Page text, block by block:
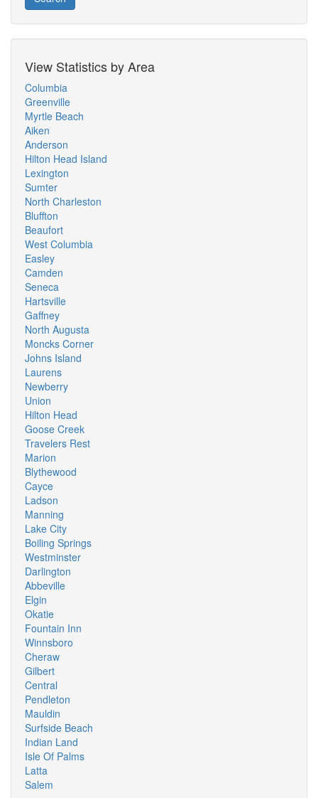
View Statistics by Area
Columbia
Greenville
Myrtle Beach
Aiken
Anderson
Hilton Head Island
Lexington
Sumter
North Charleston
Bluffton
Beaufort
West Columbia
Easley
Camden
Seneca
Hartsville
Gaffney
North Augusta
Moncks Corner
Johns Island
Laurens
Newberry
Union
Hilton Head
Goose Creek
Travelers Rest
Marion
Blythewood
Cayce
Ladson
Manning
Lake City
Boiling Springs
Westminster
Darlington
Abbeville
Elgin
Okatie
Fountain Inn
Winnsboro
Cheraw
Gilbert
Central
Pendleton
Mauldin
Surfside Beach
Indian Land
Isle Of Palms
Latta
Salem